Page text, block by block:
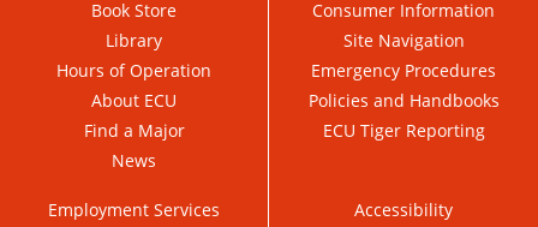
Book Store
Library
Hours of Operation
About ECU
Find a Major
News
Consumer Information
Site Navigation
Emergency Procedures
Policies and Handbooks
ECU Tiger Reporting
Employment Services Accessibility